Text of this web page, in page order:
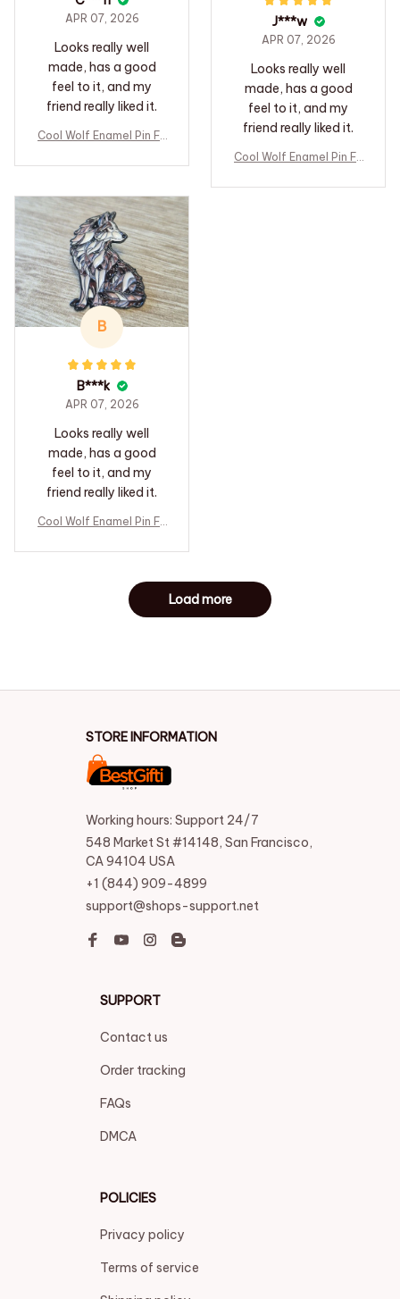
APR 07, 2026
Looks really well
made, has a good
feel to it, and my
friend really liked it.
Cool Wolf Enamel Pin Fo
adge Pins Hats Clothes
Jewelry Accessories Gi
fts for Friends
J***w
APR 07, 2026
Looks really well
made, has a good
feel to it, and my
friend really liked it.
Cool Wolf Enamel Pin Fo
adge Pins Hats Clothes
B
B***k
APR 07, 2026
Looks really well
made, has a good
feel to it, and my
friend really liked it.
Cool Wolf Enamel Pin Fo
adge Pins Hats Clothes
Jewelry Accessories Gi
fts for Friends
Load more
STORE INFORMATION
Working hours: Support 24/7
548 Market St #14148, San Francisco,
CA 94104 USA
+1 (844) 909-4899
support@shops-support.net
SUPPORT
Contact us
Order tracking
FAQs
DMCA
POLICIES
Privacy policy
Terms of service